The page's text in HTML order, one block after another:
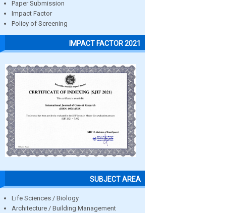
Paper Submission
Impact Factor
Policy of Screening
IMPACT FACTOR 2021
SUBJECT AREA
Life Sciences / Biology
Architecture / Building Management